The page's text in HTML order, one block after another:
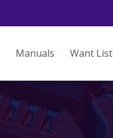
Manuals Want List